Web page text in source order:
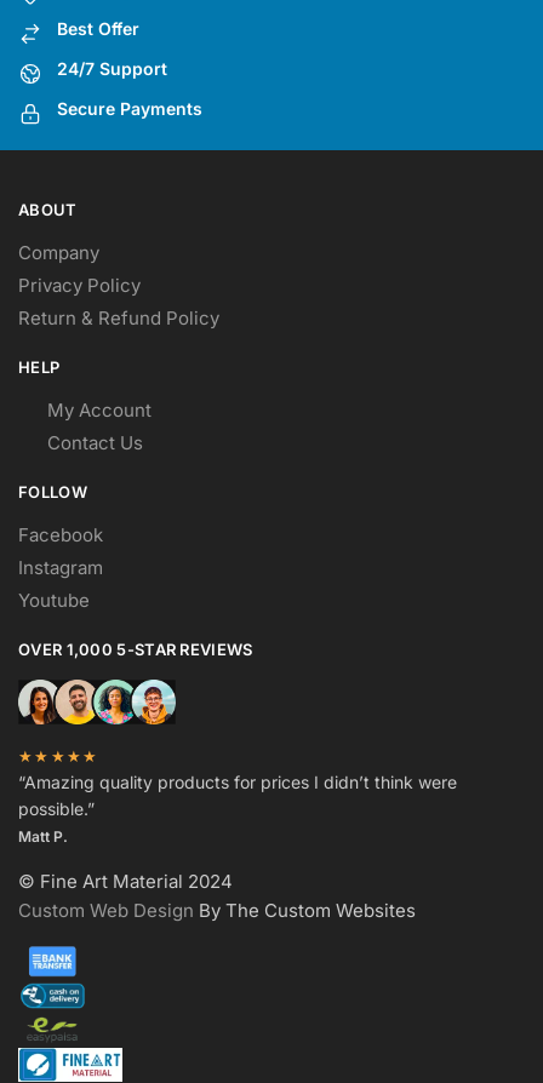
Best Offer
24/7 Support
Secure Payments
ABOUT
Company
Privacy Policy
Return & Refund Policy
HELP
My Account
Contact Us
FOLLOW
Facebook
Instagram
Youtube
OVER 1,000 5-STAR REVIEWS
★★★★★
“Amazing quality products for prices I didn’t think were
possible.”
Matt P.
© Fine Art Material 2024
Custom Web Design By The Custom Websites